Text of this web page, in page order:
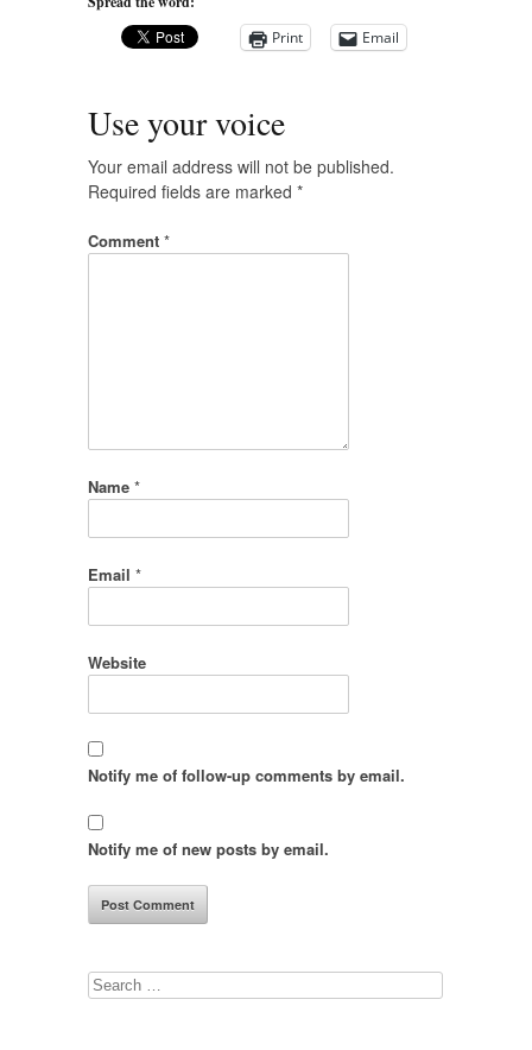
Print
Email
Use your voice
Your email address will not be published.
Required fields are marked *
Comment *
Name *
Email *
Website
Notify me of follow-up comments by email.
Notify me of new posts by email.
Search